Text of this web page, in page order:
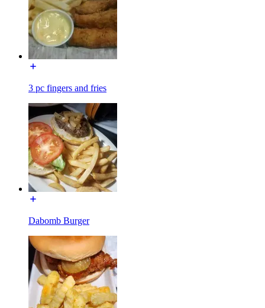
3 pc fingers and fries
Dabomb Burger